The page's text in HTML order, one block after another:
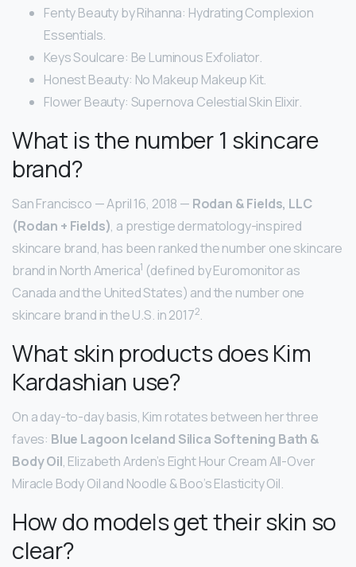
Fenty Beauty by Rihanna: Hydrating Complexion
Essentials.
Keys Soulcare: Be Luminous Exfoliator.
Honest Beauty: No Makeup Makeup Kit.
Flower Beauty: Supernova Celestial Skin Elixir.
What is the number 1 skincare
brand?
San Francisco — April 16, 2018 — Rodan & Fields, LLC
(Rodan + Fields), a prestige dermatology-inspired
skincare brand, has been ranked the number one skincare
brand in North America1 (defined by Euromonitor as
Canada and the United States) and the number one
skincare brand in the U.S. in 20172.
What skin products does Kim
Kardashian use?
On a day-to-day basis, Kim rotates between her three
faves: Blue Lagoon Iceland Silica Softening Bath &
Body Oil, Elizabeth Arden’s Eight Hour Cream All-Over
Miracle Body Oil and Noodle & Boo’s Elasticity Oil.
How do models get their skin so
clear?